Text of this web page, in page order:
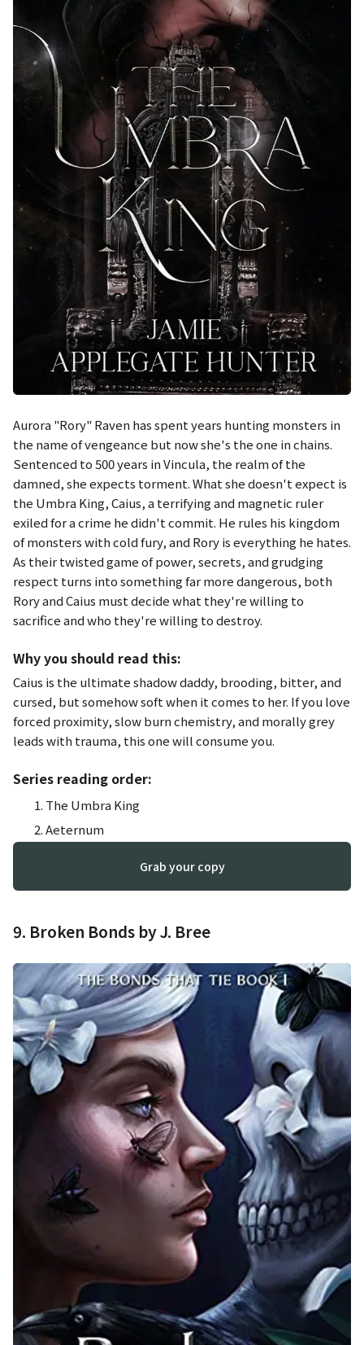
Aurora "Rory" Raven has spent years hunting monsters in
the name of vengeance but now she's the one in chains.
Sentenced to 500 years in Vincula, the realm of the
damned, she expects torment. What she doesn't expect is
the Umbra King, Caius, a terrifying and magnetic ruler
exiled for a crime he didn't commit. He rules his kingdom
of monsters with cold fury, and Rory is everything he hates.
As their twisted game of power, secrets, and grudging
respect turns into something far more dangerous, both
Rory and Caius must decide what they're willing to
sacrifice and who they're willing to destroy.
Why you should read this:
Caius is the ultimate shadow daddy, brooding, bitter, and
cursed, but somehow soft when it comes to her. If you love
forced proximity, slow burn chemistry, and morally grey
leads with trauma, this one will consume you.
Series reading order:
The Umbra King
Aeternum
Grab your copy
9. Broken Bonds by J. Bree